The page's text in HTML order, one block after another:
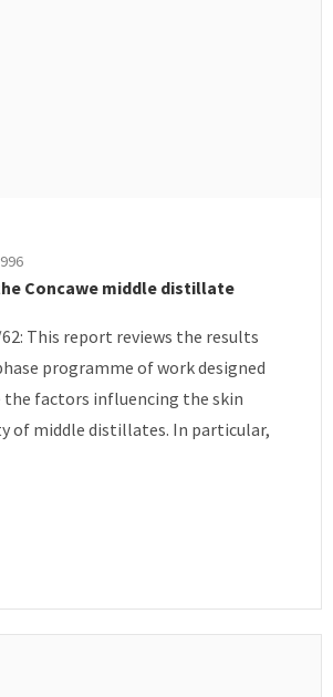
Concawe middle distillate
This report reviews the results
programme of work designed
factors influencing the skin
of middle distillates. In particular,